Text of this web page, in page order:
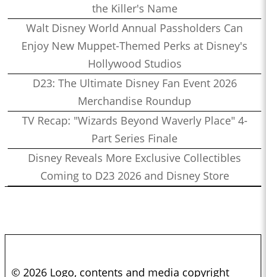
the Killer's Name
Walt Disney World Annual Passholders Can
Enjoy New Muppet-Themed Perks at Disney's
Hollywood Studios
D23: The Ultimate Disney Fan Event 2026
Merchandise Roundup
TV Recap: "Wizards Beyond Waverly Place" 4-
Part Series Finale
Disney Reveals More Exclusive Collectibles
Coming to D23 2026 and Disney Store
© 2026 Logo, contents and media copyright